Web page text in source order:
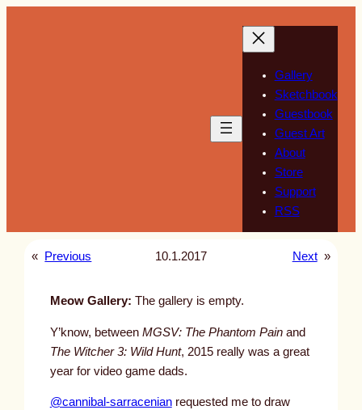
Gallery
Sketchbook
Guestbook
Guest Art
About
Store
Support
RSS
« Previous 10.1.2017 Next »
Meow Gallery: The gallery is empty.
Y’know, between MGSV: The Phantom Painand
The Witcher 3: Wild Hunt, 2015 really was a great
year for video game dads.
@cannibal-sarracenianrequested me to draw